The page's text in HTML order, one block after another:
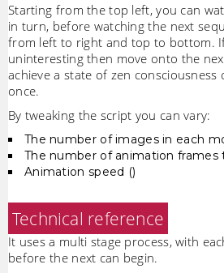
Starting from the top left, you can
in turn, before watching the next
from left to right and top to bottom.
uninteresting then move onto the
achieve a state of zen consciousness
once.
By tweaking the script you can vary:
The number of images in each
The number of animation frames
Animation speed ()
Technical reference
It uses a multi stage process, with
before the next can begin.